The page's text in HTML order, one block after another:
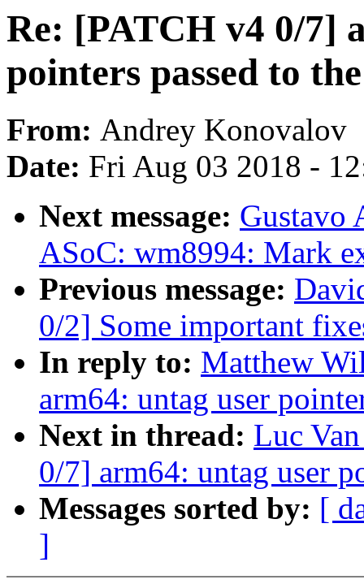
Re: [PATCH v4 0/7]
pointers passed to
From: Andrey Konovalov
Date: Fri Aug 03 2018 -
Next message: Gustavo
ASoC: wm8994: Mark
Previous message:
0/2] Some important
In reply to: Matthew
arm64: untag user
Next in thread: Luc
0/7] arm64: untag user
Messages sorted by: [
]